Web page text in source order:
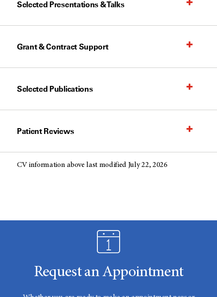
Selected Presentations & Talks
Grant & Contract Support
Selected Publications
Patient Reviews
CV information above last modified July 22, 2026
Request an Appointment